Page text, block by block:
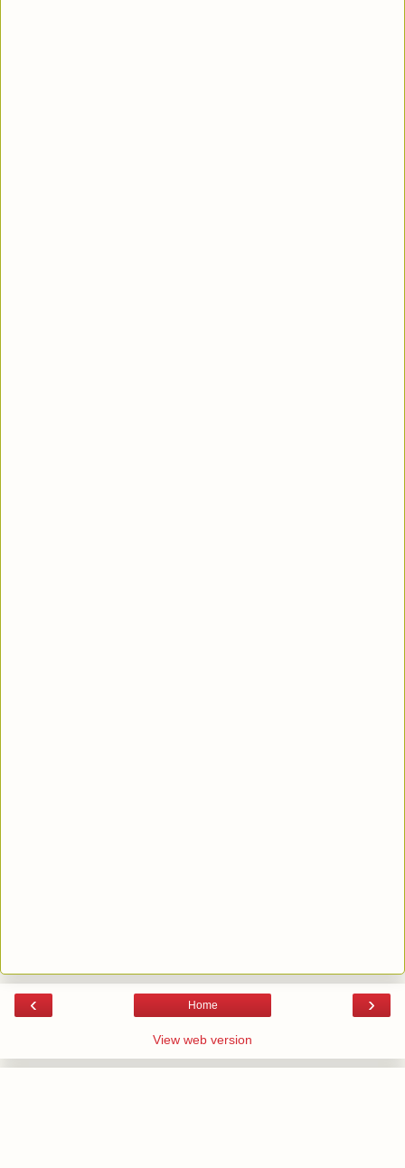
‹ ›
Home
View web version